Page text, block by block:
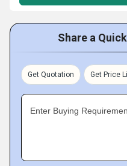
Share a
Get Quotation Get Price
Enter Buying